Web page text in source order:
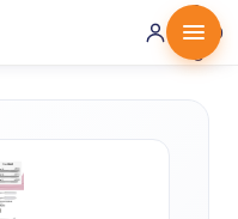
0 ·
0.00
€